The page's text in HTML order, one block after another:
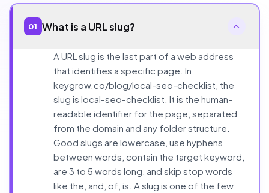
01 What is a URL slug?
A URL slug is the last part of a web address
that identifies a specific page. In
keygrow.co/blog/local-seo-checklist, the
slug is local-seo-checklist. It is the human-
readable identifier for the page, separated
from the domain and any folder structure.
Good slugs are lowercase, use hyphens
between words, contain the target keyword,
are 3 to 5 words long, and skip stop words
like the, and, of, is. A slug is one of the few